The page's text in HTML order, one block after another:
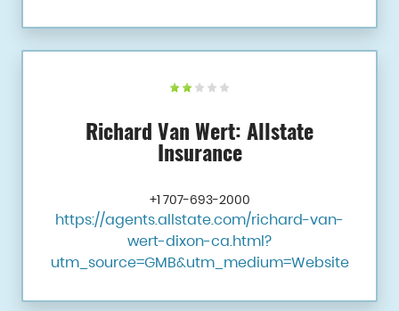
Richard Van Wert: Allstate
Insurance
+1 707-693-2000
https://agents.allstate.com/richard-van-
wert-dixon-ca.html?
utm_source=GMB&utm_medium=Website